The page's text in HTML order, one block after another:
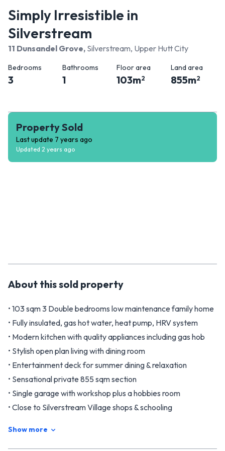
Simply Irresistible in
Silverstream
11 Dunsandel Grove, Silverstream, Upper Hutt City
Bedrooms
3
Bathrooms
1
Floor area
103m2
Land area
855m2
Property Sold
Last update 7 years ago
Updated 2 years ago
About thissold property
• 103 sqm 3 Double bedrooms low maintenance family home
• Fully insulated, gas hot water, heat pump, HRV system
• Modern kitchen with quality appliances including gas hob
• Stylish open plan living with dining room
• Entertainment deck for summer dining & relaxation
• Sensational private 855 sqm section
• Single garage with workshop plus a hobbies room
• Close to Silverstream Village shops & schooling
Show more